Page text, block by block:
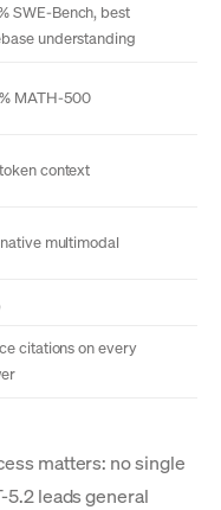
SWE-Bench, best
understanding
MATH-500
context
multimodal
citations on every
matters: no single
5.2 leads general